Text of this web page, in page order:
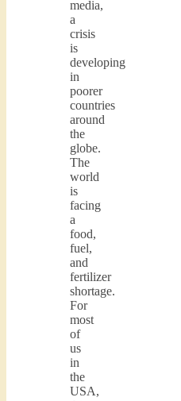
media,
a
crisis
is
developing
in
poorer
countries
around
the
globe.
The
world
is
facing
a
food,
fuel,
and
fertilizer
shortage.
For
most
of
us
in
the
USA,